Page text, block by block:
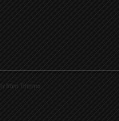
from Thermo